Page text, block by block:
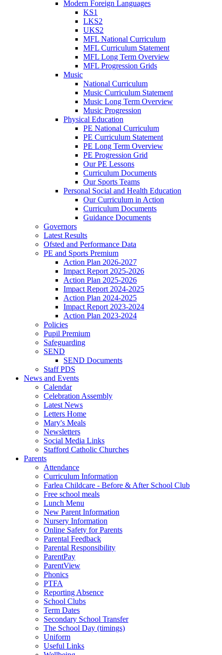
Modern Foreign Languages
KS1
LKS2
UKS2
MFL National Curriculum
MFL Curriculum Statement
MFL Long Term Overview
MFL Progression Grids
Music
National Curriculum
Music Curriculum Statement
Music Long Term Overview
Music Progression
Physical Education
PE National Curriculum
PE Curriculum Statement
PE Long Term Overview
PE Progression Grid
Our PE Lessons
Curriculum Documents
Our Sports Teams
Personal Social and Health Education
Our Curriculum in Action
Curriculum Documents
Guidance Documents
Governors
Latest Results
Ofsted and Performance Data
PE and Sports Premium
Action Plan 2026-2027
Impact Report 2025-2026
Action Plan 2025-2026
Impact Report 2024-2025
Action Plan 2024-2025
Impact Report 2023-2024
Action Plan 2023-2024
Policies
Pupil Premium
Safeguarding
SEND
SEND Documents
Staff PDS
News and Events
Calendar
Celebration Assembly
Latest News
Letters Home
Mary's Meals
Newsletters
Social Media Links
Stafford Catholic Churches
Parents
Attendance
Curriculum Information
Farlea Childcare - Before & After School Club
Free school meals
Lunch Menu
New Parent Information
Nursery Information
Online Safety for Parents
Parental Feedback
Parental Responsibility
ParentPay
ParentView
Phonics
PTFA
Reporting Absence
School Clubs
Term Dates
Secondary School Transfer
The School Day (timings)
Uniform
Useful Links